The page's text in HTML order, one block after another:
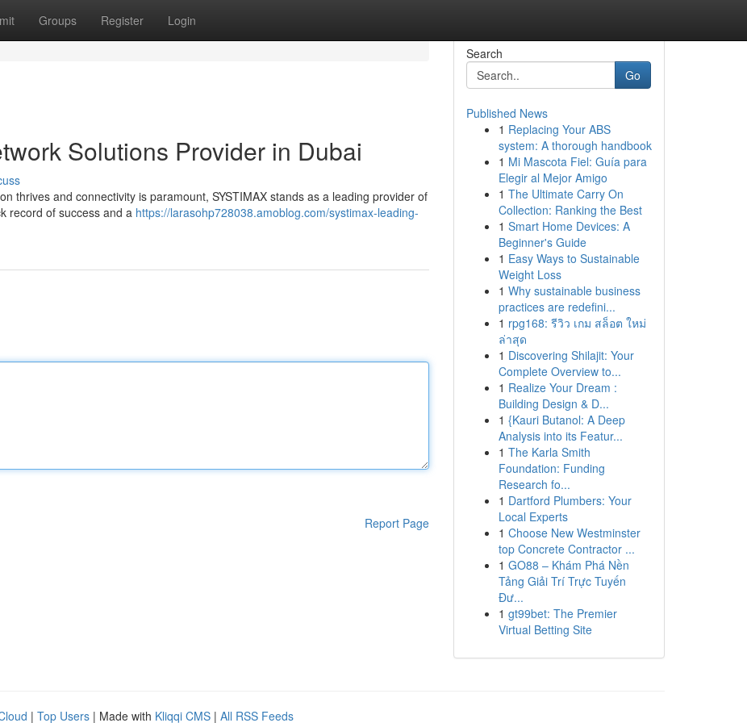
Groups Register Login
Solutions Provider in Dubai
thrives and connectivity is paramount, SYSTIMAX stands as a leading provider of
record of success and a https://larasohp728038.amoblog.com/systimax-leading-
Report Page
Search
Go
Published News
1 Replacing Your ABS
system: A thorough handbook
1 Mi Mascota Fiel: Guía para
Elegir al Mejor Amigo
1 The Ultimate Carry On
Collection: Ranking the Best
1 Smart Home Devices: A
Beginner's Guide
1 Easy Ways to Sustainable
Weight Loss
1 Why sustainable business
practices are redefini...
1 rpg168: รีวิว เกม สล็อต ใหม่
ล่าสุด
1 Discovering Shilajit: Your
Complete Overview to...
1 Realize Your Dream :
Building Design & D...
1 {Kauri Butanol: A Deep
Analysis into its Featur...
1 The Karla Smith
Foundation: Funding
Research fo...
1 Dartford Plumbers: Your
Local Experts
1 Choose New Westminster
top Concrete Contractor ...
1 GO88 – Khám Phá Nền
Tảng Giải Trí Trực Tuyến
Đư...
1 gt99bet: The Premier
Virtual Betting Site
| Top Users | Made with Kliqqi CMS | All RSS Feeds